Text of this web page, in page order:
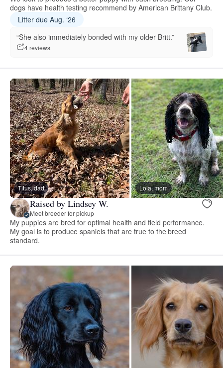
dogs have health testing recommend by American Brittany Club.
Litter due Aug. ‘26
“She also immediately bonded with my older Britt.”
4 reviews
Titus, dad Lola, mom
Raised by Lindsey W.
Meet breeder for pickup
My puppies are bred for optimal health and field performance.
My goal is to produce spaniels that are true to the breed
standard.